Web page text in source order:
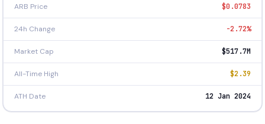
ARB Price $0.0783
24h Change -2.72%
Market Cap $517.7M
All-Time High $2.39
ATH Date 12 Jan 2024